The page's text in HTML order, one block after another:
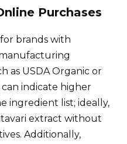
Purchases
brands with
as USDA Organic or
indicate higher
ingredient list; ideally,
extract without
Additionally,